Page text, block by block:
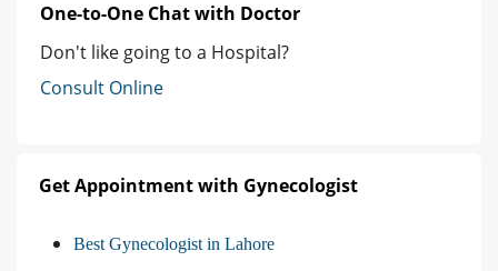
One-to-One Chat with Doctor
Don't like going to a Hospital?
Consult Online
Get Appointment with Gynecologist
Best Gynecologist in Lahore